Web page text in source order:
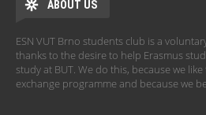
ABOUT US
ESN VUT Brno students club is a
thanks to the desire to help Erasmus
study at BUT. We do this, because we
exchange programme and because we